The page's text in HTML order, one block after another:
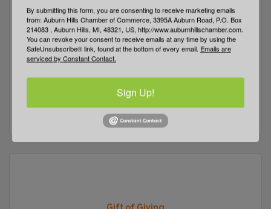
3411 E Walton Blvd
48326
(248) 373-1381
By submitting this form, you are consenting to receive marketing emails
from: Auburn Hills Chamber of Commerce, 3395A Auburn Road, P.O. Box
214083 , Auburn Hills, MI, 48321, US, http://www.auburnhillschamber.com.
You can revoke your consent to receive emails at any time by using the
SafeUnsubscribe® link, found at the bottom of every email. Emails are
serviced by Constant Contact.
Sign Up!